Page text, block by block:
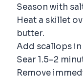
Season with
Heat a skillet
butter.
Add scallops in
Sear 1.5–2
Remove